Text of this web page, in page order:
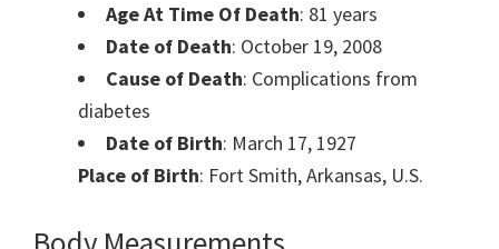
Age At Time Of Death: 81 years
Date of Death: October 19, 2008
Cause of Death: Complications from
diabetes
Date of Birth: March 17, 1927
Place of Birth: Fort Smith, Arkansas, U.S.